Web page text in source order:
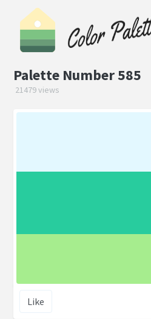
Palette Number 585
21479 views
Like